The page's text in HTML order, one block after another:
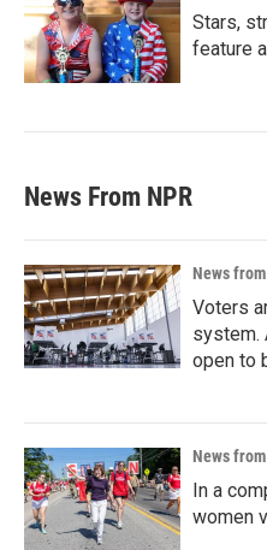
Stars,
feature
News From NPR
News from
Voters
system.
open to
News from
In a
women